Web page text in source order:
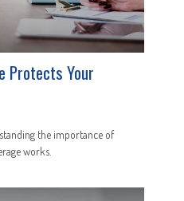
Protects Your
the importance of
works.